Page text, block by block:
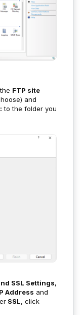
FTP site
and
to the folder you
SSL Settings,
Address and
SSL, click